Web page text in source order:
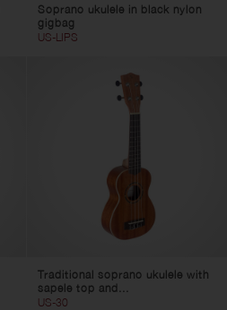
Soprano ukulele in black nylon
gigbag
US-LIPS
Traditional soprano ukulele with
sapele top and...
US-30